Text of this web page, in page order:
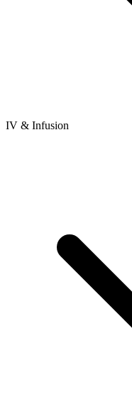
IV & Infusion